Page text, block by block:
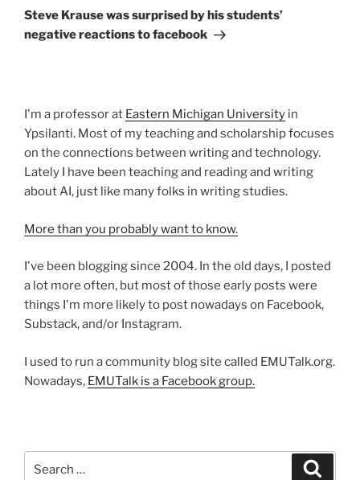
Post
Steve Krause was surprised by his students’
negative reactions to facebook
I'm a professor at Eastern Michigan University in
Ypsilanti. Most of my teaching and scholarship focuses
on the connections between writing and technology.
Lately I have been teaching and reading and writing
about AI, just like many folks in writing studies.
More than you probably want to know.
I've been blogging since 2004. In the old days, I posted
a lot more often, but most of those early posts were
things I'm more likely to post nowadays on Facebook,
Substack, and/or Instagram.
I used to run a community blog site called EMUTalk.org.
Nowadays, EMUTalk is a Facebook group.